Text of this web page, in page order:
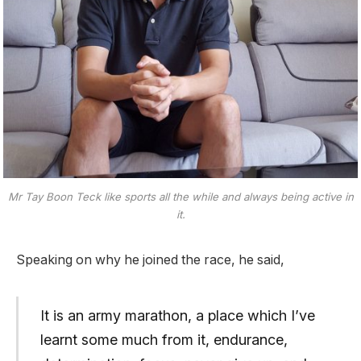
Mr Tay Boon Teck like sports all the while and always being active in
it.
Speaking on why he joined the race, he said,
It is an army marathon, a place which I’ve
learnt some much from it, endurance,